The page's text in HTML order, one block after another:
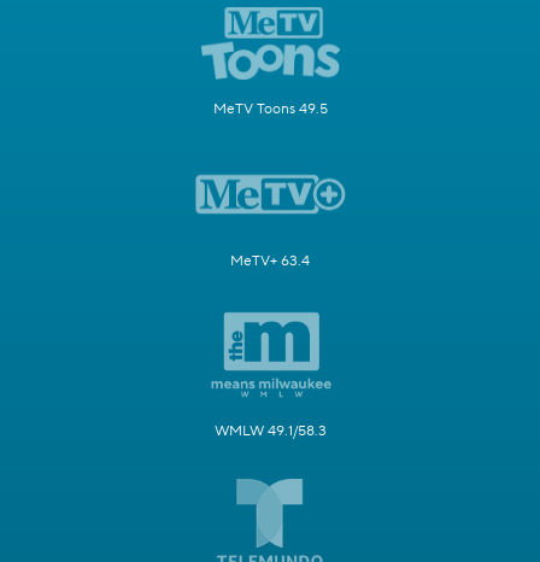
MeTV Toons 49.5
MeTV+ 63.4
WMLW 49.1/58.3